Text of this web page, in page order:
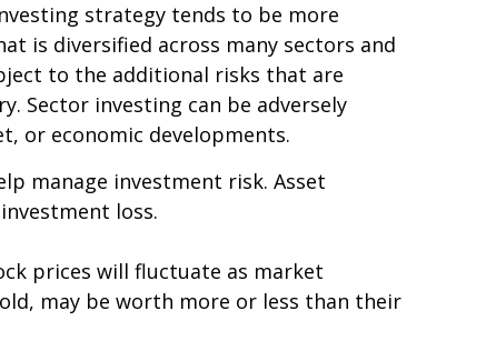
strategy tends to be more
is diversified across many sectors and
to the additional risks that are
Sector investing can be adversely
or economic developments.
manage investment risk. Asset
loss.
prices will fluctuate as market
may be worth more or less than their